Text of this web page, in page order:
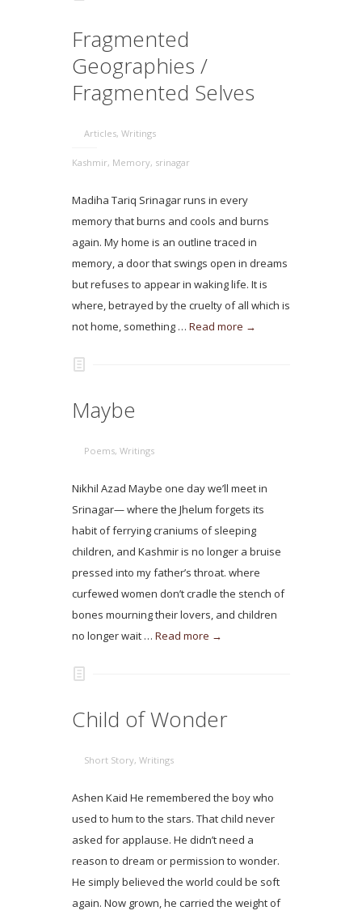
Fragmented
Geographies /
Fragmented Selves
Articles, Writings
Kashmir, Memory, srinagar
Madiha Tariq Srinagar runs in every
memory that burns and cools and burns
again. My home is an outline traced in
memory, a door that swings open in dreams
but refuses to appear in waking life. It is
where, betrayed by the cruelty of all which is
not home, something … Read more →
Maybe
Poems, Writings
Nikhil Azad Maybe one day we’ll meet in
Srinagar— where the Jhelum forgets its
habit of ferrying craniums of sleeping
children, and Kashmir is no longer a bruise
pressed into my father’s throat. where
curfewed women don’t cradle the stench of
bones mourning their lovers, and children
no longer wait … Read more →
Child of Wonder
Short Story, Writings
Ashen Kaid He remembered the boy who
used to hum to the stars. That child never
asked for applause. He didn’t need a
reason to dream or permission to wonder.
He simply believed the world could be soft
again. Now grown, he carried the weight of